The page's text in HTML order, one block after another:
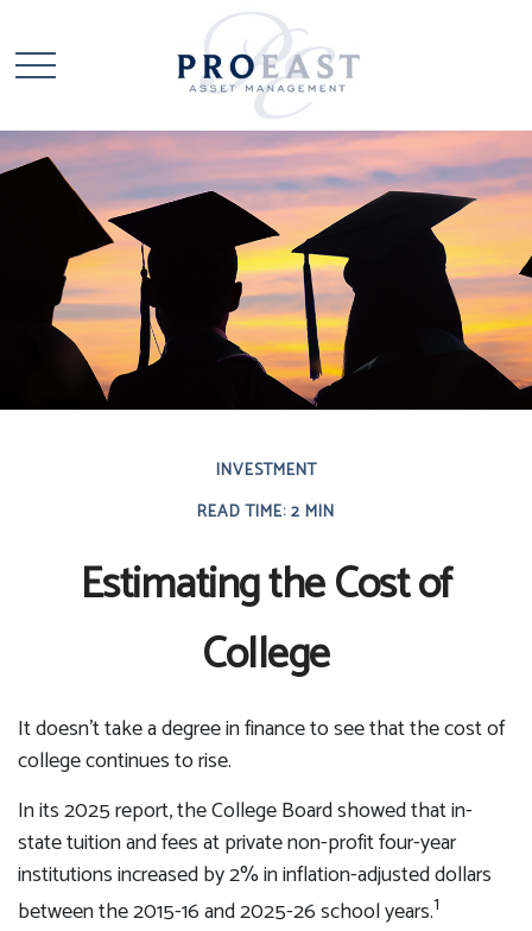
INVESTMENT
READ TIME: 2 MIN
Estimating the Cost of
College
It doesn’t take a degree in finance to see that the cost of
college continues to rise.
In its 2025 report, the College Board showed that in-
state tuition and fees at private non-profit four-year
institutions increased by 2% in inflation-adjusted dollars
between the 2015-16 and 2025-26 school years.1